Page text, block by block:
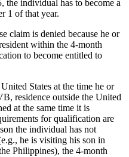
the individual has to become a
1 of that year.
claim is denied because he or
within the 4-month
to become entitled to
States at the time he or
residence outside the United
at the same time it is
for qualification are
the individual has not
he is visiting his son in
Philippines), the 4-month